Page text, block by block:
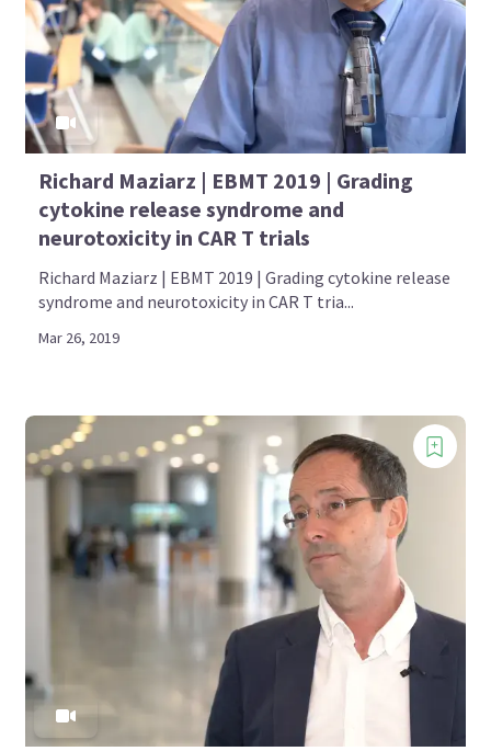
Richard Maziarz | EBMT 2019 | Grading
cytokine release syndrome and
neurotoxicity in CAR T trials
Richard Maziarz | EBMT 2019 | Grading cytokine release
syndrome and neurotoxicity in CAR T tria...
Mar 26, 2019